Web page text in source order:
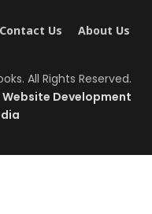
Contact Us About Us
All Rights Reserved.
Website Development